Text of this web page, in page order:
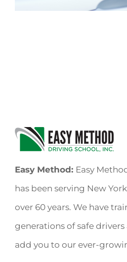
Easy Method: Easy
has been serving New
over 60 years. We have
generations of safe
add you to our ever-